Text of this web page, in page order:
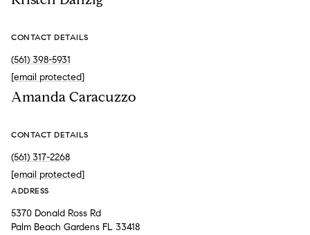
CONTACT DETAILS
(561) 398-5931
[email protected]
Amanda Caracuzzo
CONTACT DETAILS
(561) 317-2268
[email protected]
ADDRESS
5370 Donald Ross Rd
Palm Beach Gardens FL 33418